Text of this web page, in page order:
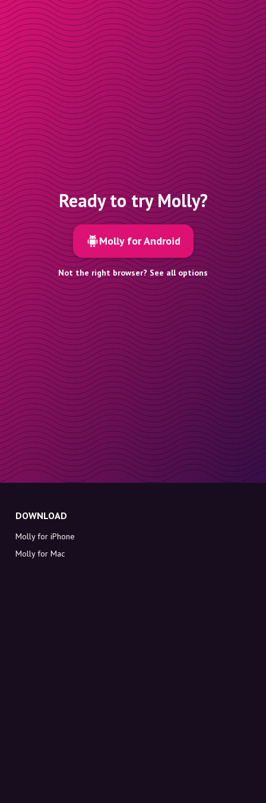
Ready to try Molly?
Molly for Android
Not the right browser? See all options
DOWNLOAD
Molly for iPhone
Molly for Mac